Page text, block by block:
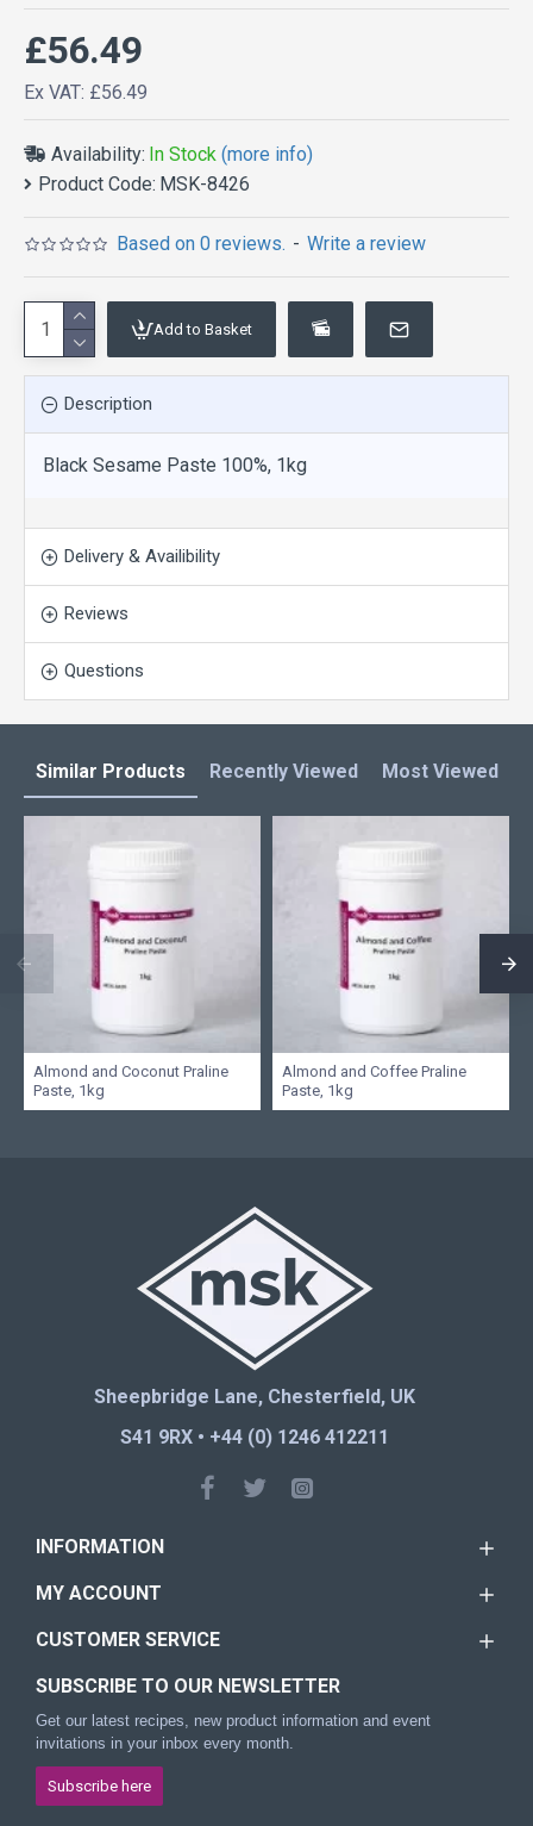
Availability: In Stock (more info)
Product Code: MSK-8426
Based on 0 reviews. - Write a review
£56.49
Ex VAT: £56.49
Add to Basket
Description
Black Sesame Paste 100%, 1kg
Delivery & Availibility
Reviews
Questions
Similar Products Recently Viewed Most Viewed
Almond and Coconut Praline
Paste, 1kg
Almond and Coffee Praline
Paste, 1kg
Sheepbridge Lane, Chesterfield, UK
S41 9RX • +44 (0) 1246 412211
INFORMATION
MY ACCOUNT
CUSTOMER SERVICE
SUBSCRIBE TO OUR NEWSLETTER
Get our latest recipes, new product information and event
invitations in your inbox every month.
Subscribe here